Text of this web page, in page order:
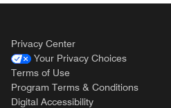
Privacy Center
Your Privacy Choices
Terms of Use
Program Terms & Conditions
Digital Accessibility